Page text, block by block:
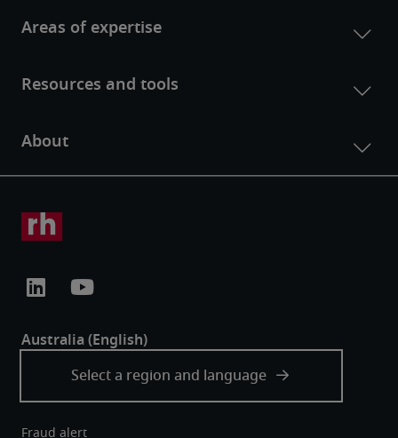
Fraud alert